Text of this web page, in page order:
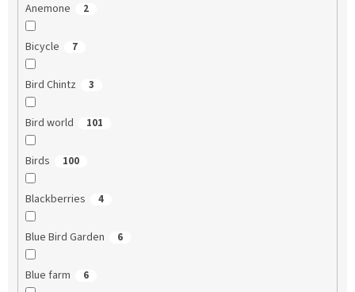
Anemone 2
Bicycle 7
Bird Chintz 3
Bird world 101
Birds 100
Blackberries 4
Blue Bird Garden 6
Blue farm 6